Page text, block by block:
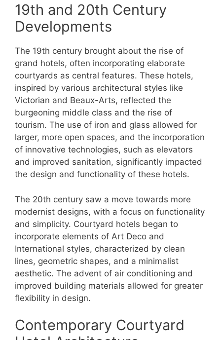
19th and 20th Century
Developments
The 19th century brought about the rise of
grand hotels, often incorporating elaborate
courtyards as central features. These hotels,
inspired by various architectural styles like
Victorian and Beaux-Arts, reflected the
burgeoning middle class and the rise of
tourism. The use of iron and glass allowed for
larger, more open spaces, and the incorporation
of innovative technologies, such as elevators
and improved sanitation, significantly impacted
the design and functionality of these hotels.
The 20th century saw a move towards more
modernist designs, with a focus on functionality
and simplicity. Courtyard hotels began to
incorporate elements of Art Deco and
International styles, characterized by clean
lines, geometric shapes, and a minimalist
aesthetic. The advent of air conditioning and
improved building materials allowed for greater
flexibility in design.
Contemporary Courtyard